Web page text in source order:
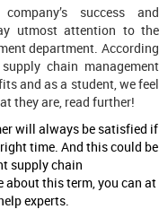
success and
utmost attention to the
department. According
chain management
and as a student, we feel
they are, read further!
will always be satisfied if
time. And this could be
supply chain
about this term, you can at
experts.